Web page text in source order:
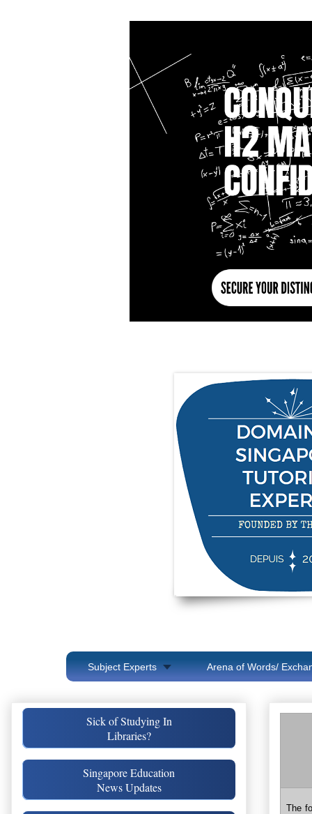
Subject Experts Arena of Words/
The
Sick of Studying In
Libraries?
Singapore Education
News Updates